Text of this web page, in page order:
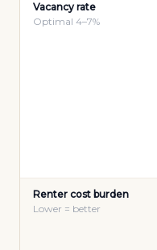
Vacancy rate
Optimal 4–7%
Renter cost burden
Lower = better